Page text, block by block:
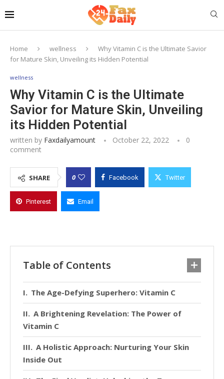
Home wellness
Why Vitamin C is the Ultimate Savior
for Mature Skin, Unveiling its Hidden Potential
wellness
Why Vitamin C is the Ultimate
Savior for Mature Skin, Unveiling
its Hidden Potential
written by Faxdailyamount October 22, 2022
0
comment
SHARE 0 Facebook Twitter
Pinterest Email
Table of Contents
The Age-Defying Superhero: Vitamin C
A Brightening Revelation: The Power of
Vitamin C
A Holistic Approach: Nurturing Your Skin
Inside Out